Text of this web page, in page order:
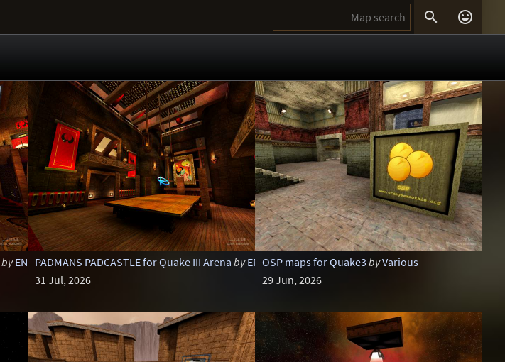
 
by ENTEPADMANS PADCASTLE for Quake III Arena by ENTE
31 Jul, 2026
OSP maps for Quake3 byVarious
29 Jun, 2026